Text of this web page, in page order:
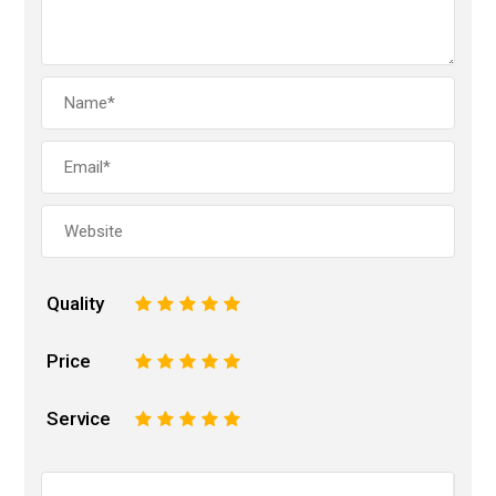
Quality 5
4
3
2
Price 5
4
3
2
Service 5
4
3
2